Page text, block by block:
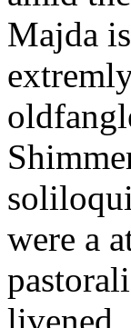
Majda
were a